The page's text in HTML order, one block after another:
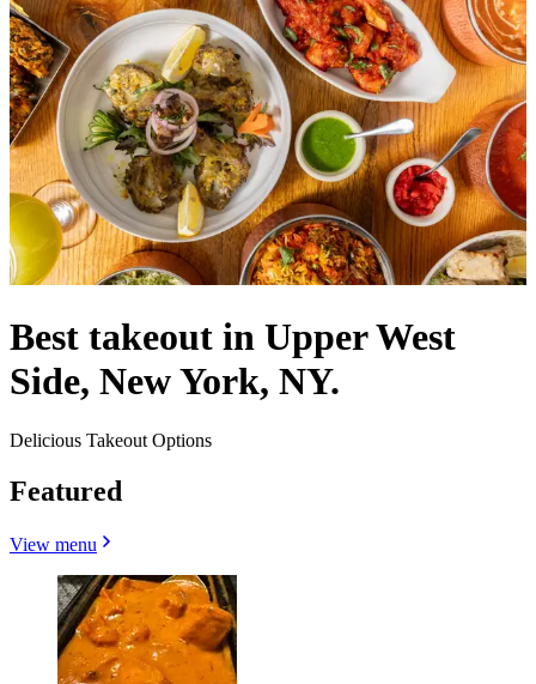
Best takeout in Upper West
Side, New York, NY.
Delicious Takeout Options
Featured
View menu